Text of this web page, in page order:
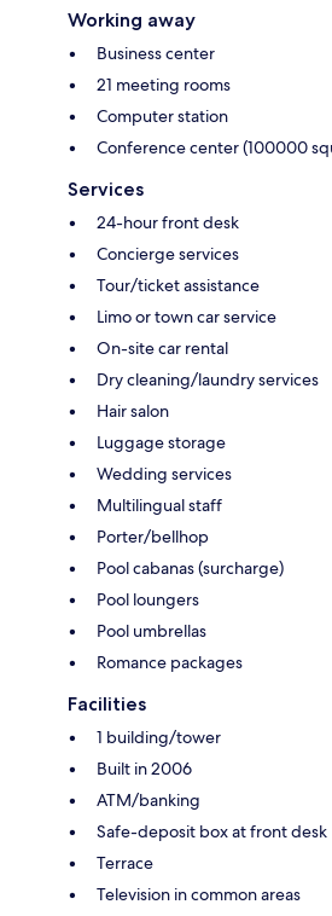
Working away
Business center
21 meeting rooms
Computer station
Conference center (100000
Services
24-hour front desk
Concierge services
Tour/ticket assistance
Limo or town car service
On-site car rental
Dry cleaning/laundry services
Hair salon
Luggage storage
Wedding services
Multilingual staff
Porter/bellhop
Pool cabanas (surcharge)
Pool loungers
Pool umbrellas
Romance packages
Facilities
1 building/tower
Built in 2006
ATM/banking
Safe-deposit box at front desk
Terrace
Television in common areas